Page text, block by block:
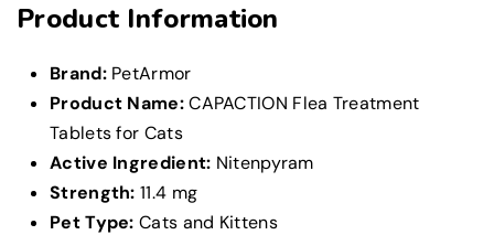
Product Information
Brand:PetArmor
Product Name:CAPACTION Flea Treatment
Tablets for Cats
Active Ingredient: Nitenpyram
Strength: 11.4 mg
Pet Type: Cats and Kittens